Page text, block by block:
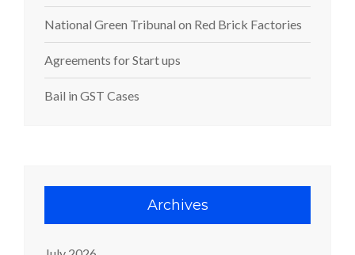
National Green Tribunal on Red Brick Factories
Agreements for Start ups
Bail in GST Cases
Archives